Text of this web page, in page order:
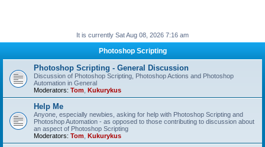
It is currently Sat Aug 08, 2026 7:16 am
Photoshop Scripting
Photoshop Scripting - General Discussion
Discussion of Photoshop Scripting, Photoshop Actions and Photoshop
Automation in General
Moderators: Tom Kukurykus
Help Me
Anyone, especially newbies, asking for help with Photoshop Scripting and
Photoshop Automation - as opposed to those contributing to discussion about
an aspect of Photoshop Scripting
Moderators: Tom Kukurykus